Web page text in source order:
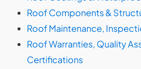
Roof Components &
Roof Maintenance,
Roof Warranties, Quality
Certifications